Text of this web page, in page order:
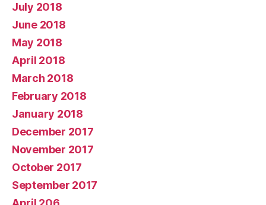
July 2018
June 2018
May 2018
April 2018
March 2018
February 2018
January 2018
December 2017
November 2017
October 2017
September 2017